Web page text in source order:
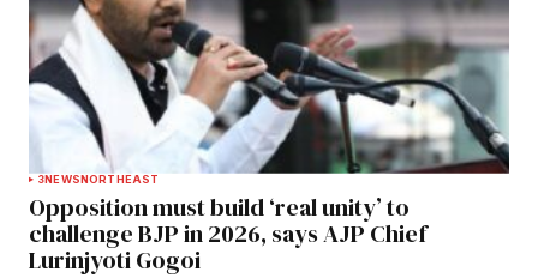
3NEWSNORTHEAST
Opposition must build ‘real unity’ to
challenge BJP in 2026, says AJP Chief
Lurinjyoti Gogoi